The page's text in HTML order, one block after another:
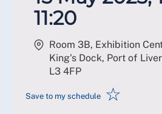
11:20
Room 3B, Exhibition
King's Dock, Port of
L3 4FP
Save to my schedule ☆